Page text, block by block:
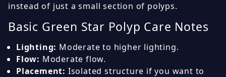
instead of just a small section of polyps.
Basic Green Star Polyp Care Notes
Lighting: Moderate to higher lighting.
Flow: Moderate flow.
Placement: Isolated structure if you want to